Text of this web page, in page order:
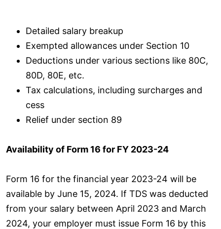
Detailed salary breakup
Exempted allowances under Section 10
Deductions under various sections like 80C,
80D, 80E, etc.
Tax calculations, including surcharges and
cess
Relief under section 89
Availability of Form 16 for FY 2023-24
Form 16 for the financial year 2023-24 will be
available by June 15, 2024. If TDS was deducted
from your salary between April 2023 and March
2024, your employer must issue Form 16 by this